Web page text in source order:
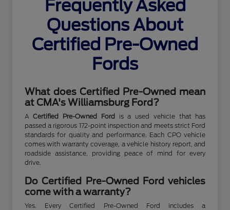
Frequently Asked
Questions About
Certified Pre-Owned
Fords
What does Certified Pre-Owned mean
at CMA's Williamsburg Ford?
ACertified Pre-Owned Ford is a used vehicle that has
passed a rigorous 172-point inspection and meets strict Ford
standards for quality and performance. Each CPO vehicle
comes with warranty coverage, a vehicle history report, and
roadside assistance, providing peace of mind for every
drive.
Do Certified Pre-Owned Ford vehicles
come with a warranty?
Yes. Every Certified Pre-Owned Ford includes a